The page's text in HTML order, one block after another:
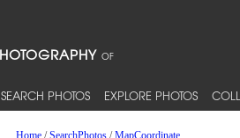
SEARCH PHOTOS EXPLORE PHOTOS
Home/SearchPhotos/MapCoordinate